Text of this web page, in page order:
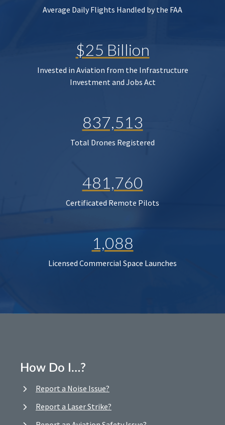
Average Daily Flights Handled by the FAA
$25 Billion
Invested in Aviation from the Infrastructure
Investment and Jobs Act
837,513
Total Drones Registered
481,760
Certificated Remote Pilots
1,088
Licensed Commercial Space Launches
How Do I…?
Report a Noise Issue?
Report a Laser Strike?